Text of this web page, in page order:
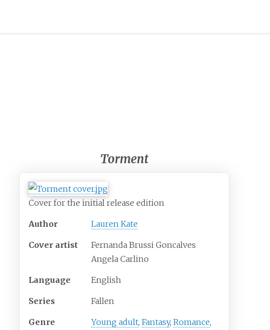
Torment
Cover for the initial release edition
Author Lauren Kate
Cover artist
Fernanda Brussi Goncalves
Angela Carlino
Language English
Series Fallen
Genre Young adult,Fantasy,Romance,